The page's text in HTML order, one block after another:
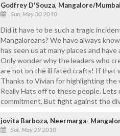
Godfrey D'Souza, Mangalore/
Sun, May 30 2010
Did it have to be such a tragic
Mangaloreans? We have always
has seen us at many places and
Only wonder why the leaders who
are not on the ill fated crafts! If that
Thanks to Vivian for highlighting the
Really Hats off to these people.
commitment, But fight against the
jovita Barboza, Neermarga-
Sat, May 29 2010